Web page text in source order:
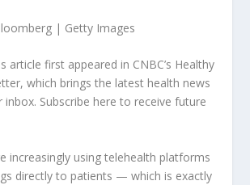
| Getty Images
article first appeared in CNBC’s Healthy
which brings the latest health news
Subscribe here to receive future
increasingly using telehealth platforms
directly to patients — which is exactly